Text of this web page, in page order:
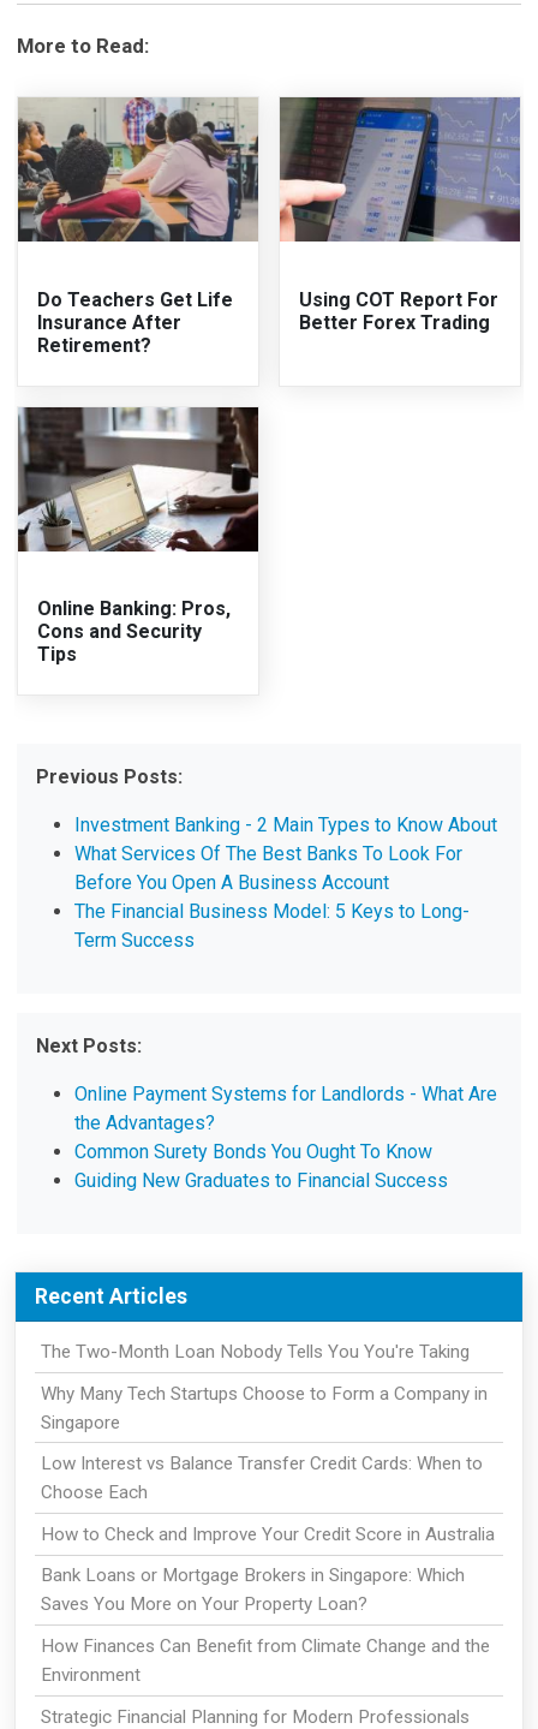
More to Read:
Do Teachers Get Life
Insurance After
Retirement?
Using COT Report For
Better Forex Trading
Online Banking: Pros,
Cons and Security
Tips
Previous Posts:
Investment Banking - 2 Main Types to Know About
What Services Of The Best Banks To Look For
Before You Open A Business Account
The Financial Business Model: 5 Keys to Long-
Term Success
Next Posts:
Online Payment Systems for Landlords - What Are
the Advantages?
Common Surety Bonds You Ought To Know
Guiding New Graduates to Financial Success
Recent Articles
The Two-Month Loan Nobody Tells You You're Taking
Why Many Tech Startups Choose to Form a Company in
Singapore
Low Interest vs Balance Transfer Credit Cards: When to
Choose Each
How to Check and Improve Your Credit Score in Australia
Bank Loans or Mortgage Brokers in Singapore: Which
Saves You More on Your Property Loan?
How Finances Can Benefit from Climate Change and the
Environment
Strategic Financial Planning for Modern Professionals